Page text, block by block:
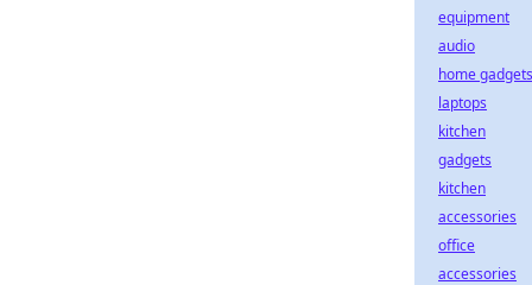
equipment
audio
home gadgets
laptops
kitchen
gadgets
kitchen
accessories
office
accessories